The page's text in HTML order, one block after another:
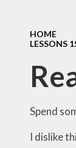
PortalHOME
LESSONS
Spend
I dislike